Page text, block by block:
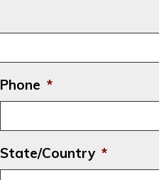
Phone *
State/Country *